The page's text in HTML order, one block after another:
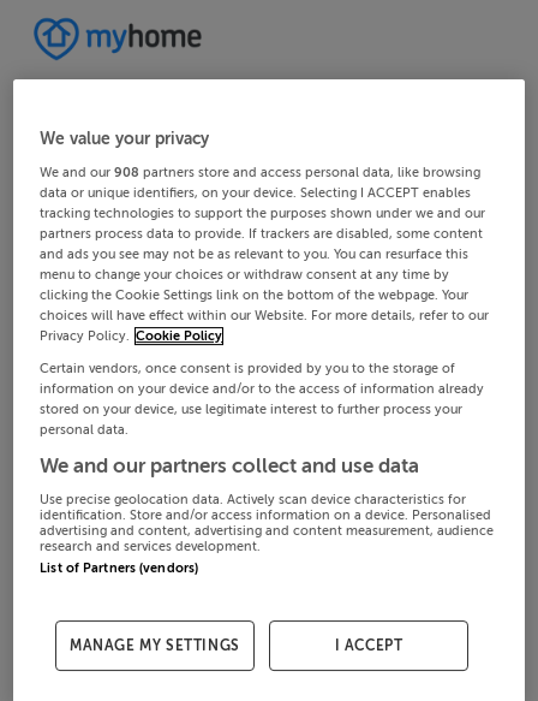
We value your privacy
We and our908 partners store and access personal data, like browsing
data or unique identifiers, on your device. Selecting I ACCEPT enables
tracking technologies to support the purposes shown under we and our
partners process data to provide. If trackers are disabled, some content
and ads you see may not be as relevant to you. You can resurface this
menu to change your choices or withdraw consent at any time by
clicking the Cookie Settings link on the bottom of the webpage. Your
choices will have effect within our Website. For more details, refer to our
Privacy Policy. Cookie Policy
Certain vendors, once consent is provided by you to the storage of
information on your device and/or to the access of information already
stored on your device, use legitimate interest to further process your
personal data.
We and our partners collect and use data
Use precise geolocation data. Actively scan device characteristics for
identification. Store and/or access information on a device. Personalised
advertising and content, advertising and content measurement, audience
research and services development.
List of Partners (vendors)
MANAGE MY SETTINGS I ACCEPT